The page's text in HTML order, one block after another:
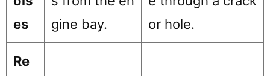
es
gine bay.
or hole.
Re